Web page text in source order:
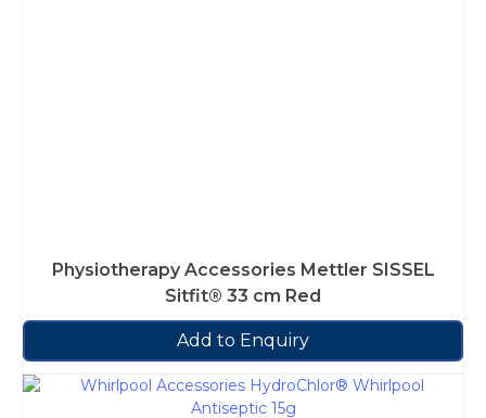
Physiotherapy Accessories Mettler SISSEL
Sitfit® 33 cm Red
Add to Enquiry